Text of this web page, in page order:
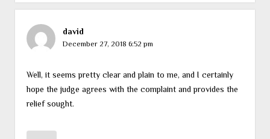
david
December 27, 2018 6:52 pm
Well, it seems pretty clear and plain to me, and I certainly
hope the judge agrees with the complaint and provides the
relief sought.